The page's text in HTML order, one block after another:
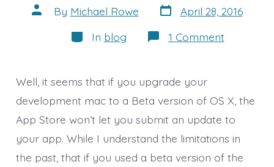
Post
author
By Michael Rowe Post
date
April 28, 2016
Categories
In blog 1 Commenton
Delay
Thoughts
on
Drones/
Well, it seems that if you upgrade your
development mac to a Beta version of OS X, the
App Store won’t let you submit an update to
your app. While I understand the limitations in
the past, that if you used a beta version of the